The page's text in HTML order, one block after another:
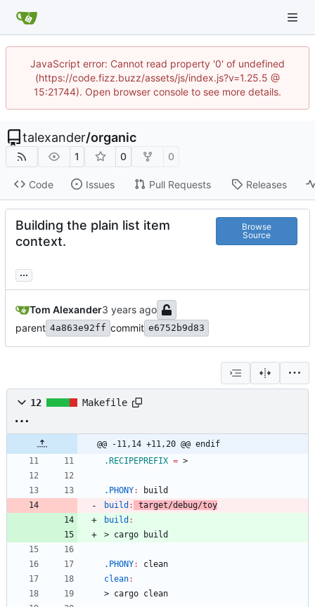
JavaScript error: Cannot read property '0' of undefined
(https://code.fizz.buzz/assets/js/index.js?v=1.25.5 @
15:21744). Open browser console to see more details.
talexander/organic
1 0 0
Code Issues Pull Requests Releases
Building the plain list item
context.
Browse
Source
...
Tom Alexander
parent 4a863e92ff commit e6752b9d83
12 Makefile
@@ -11,14 +11,20 @@ endif
.RECIPEPREFIX =
.PHONY:
build
build : target/debug/toy
build :
> cargo build
.PHONY:
clean
clean:
> cargo clean